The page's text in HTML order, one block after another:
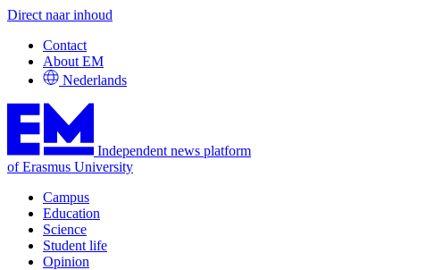
Direct naar inhoud
Contact
About EM
Nederlands
Independent news platform
of Erasmus University
Campus
Education
Science
Student life
Opinion